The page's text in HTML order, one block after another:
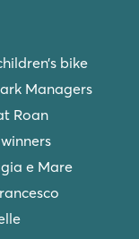
bike
Managers
Roan
e Mare